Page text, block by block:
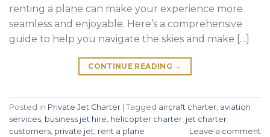
renting a plane can make your experience more
seamless and enjoyable. Here’s a comprehensive
guide to help you navigate the skies and make […]
CONTINUE READING →
Posted in Private Jet Charter Tagged aircraft charter, aviation
services, business jet hire, helicopter charter, jet charter
customers, private jet, rent a plane Leave a comment